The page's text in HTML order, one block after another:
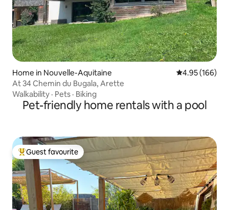
Home in Nouvelle-Aquitaine 4.95 out of 5
4.95 (166)
At 34 Chemin du Bugala, Arette
Walkability · Pets · Biking
Pet-friendly home rentals with a pool
Top guest favourite
Guest favourite